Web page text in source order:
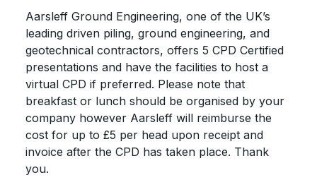
Aarsleff Ground Engineering, one of the UK’s
leading driven piling, ground engineering, and
geotechnical contractors, offers 5 CPD Certified
presentations and have the facilities to host a
virtual CPD if preferred. Please note that
breakfast or lunch should be organised by your
company however Aarsleff will reimburse the
cost for up to £5 per head upon receipt and
invoice after the CPD has taken place. Thank
you.